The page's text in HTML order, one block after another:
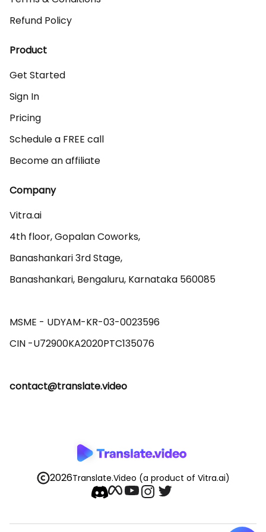
Refund Policy
Product
Get Started
Sign In
Pricing
Schedule a FREE call
Become an affiliate
Company
Vitra.ai
4th floor, Gopalan Coworks,
Banashankari 3rd Stage,
Banashankari, Bengaluru, Karnataka 560085
MSME - UDYAM-KR-03-0023596
contact@translate.video
2026Translate.Video (a product of Vitra.ai)